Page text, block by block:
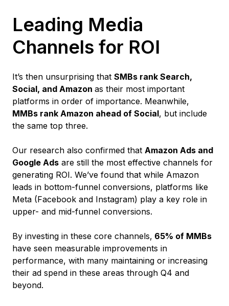
Leading Media
Channels for ROI
It’s then unsurprising that SMBs rank Search,
Social, and Amazon as their most important
platforms in order of importance. Meanwhile,
MMBs rank Amazon ahead of Social, but include
the same top three.
Our research also confirmed that Amazon Ads and
Google Ads are still the most effective channels for
generating ROI. We’ve found that while Amazon
leads in bottom-funnel conversions, platforms like
Meta (Facebook and Instagram) play a key role in
upper- and mid-funnel conversions.
By investing in these core channels, 65% of MMBs
have seen measurable improvements in
performance, with many maintaining or increasing
their ad spend in these areas through Q4 and
beyond.